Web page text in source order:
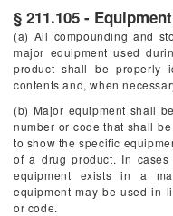
§ 211.105 -
(a) All compounding and
major equipment used
product shall be properly
contents and, when
(b) Major equipment shall
number or code that shall
to show the specific
of a drug product. In
equipment exists in a
equipment may be used in
or code.